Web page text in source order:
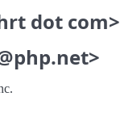
dot com>